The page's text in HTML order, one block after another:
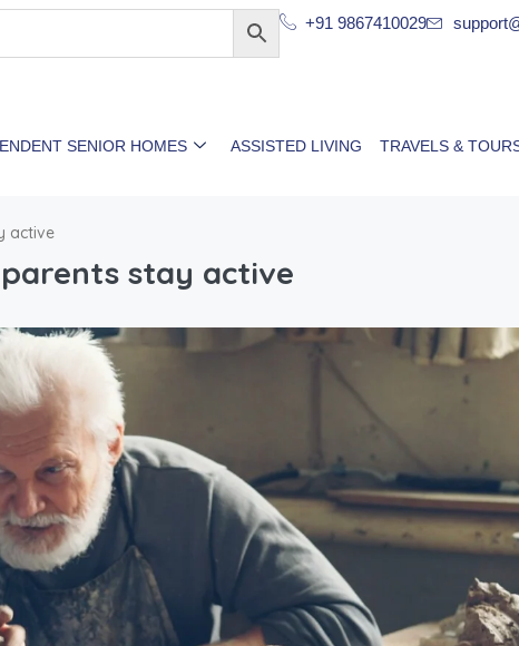
+91 9867410029
SENIOR HOMES ASSISTED LIVING TRAVELS &
active
stay active